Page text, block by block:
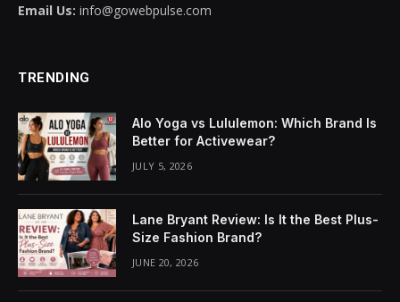
panel
panel
panel
panel
panel
Email Us: info@gowebpulse.com
TRENDING
Alo Yoga vs Lululemon: Which Brand Is
Better for Activewear?
JULY 5, 2026
Lane Bryant Review: Is It the Best Plus-
Size Fashion Brand?
JUNE 20, 2026